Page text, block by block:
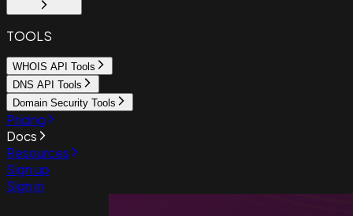
TOOLS
WHOIS API Tools
DNS API Tools
Domain Security Tools
Pricing
Docs
Resources
Sign up
Sign in